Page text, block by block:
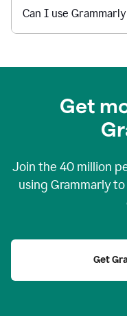
Can I use
Get
Join the 40 million
using Grammarly
Get